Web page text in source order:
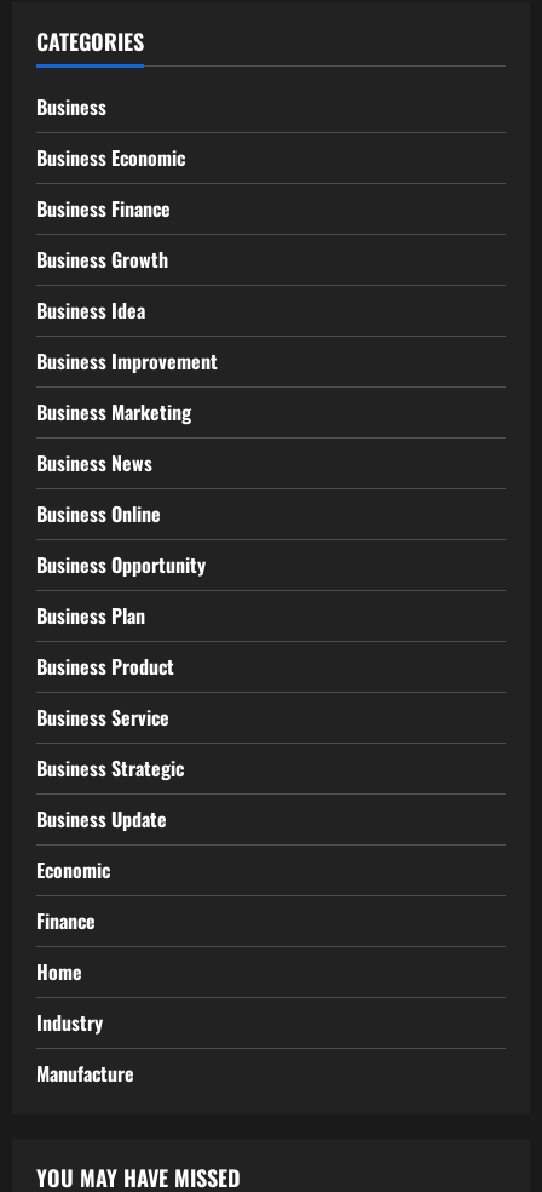
CATEGORIES
Business
Business Economic
Business Finance
Business Growth
Business Idea
Business Improvement
Business Marketing
Business News
Business Online
Business Opportunity
Business Plan
Business Product
Business Service
Business Strategic
Business Update
Economic
Finance
Home
Industry
Manufacture
YOU MAY HAVE MISSED